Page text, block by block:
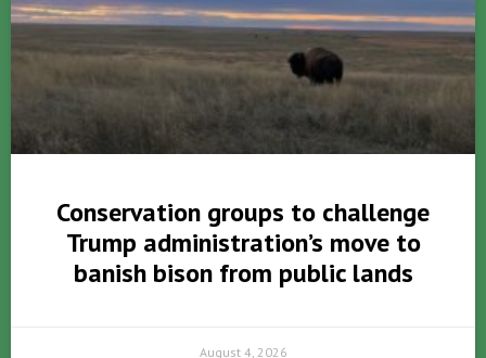
Conservation groups to challenge
Trump administration’s move to
banish bison from public lands
August 4, 2026